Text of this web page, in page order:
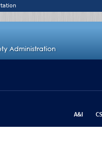
A&I